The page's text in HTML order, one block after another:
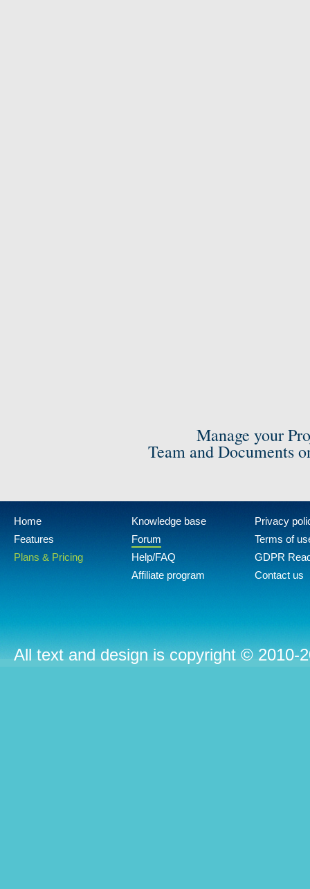
Manage your
Team and Documents
Home
Features
Plans & Pricing
Knowledge base
Forum
Help/FAQ
Affiliate program
Privacy
Terms of
GDPR
Contact us
All text and design is copyright © 2010-